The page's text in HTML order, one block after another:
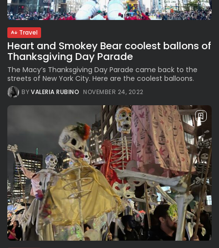
Travel
Heart and Smokey Bear coolest ballons of
Thanksgiving Day Parade
The Macy’s Thanksgiving Day Parade came back to the
streets of New York City. Here are the coolest balloons.
BYVALERIA RUBINO NOVEMBER 24, 2022